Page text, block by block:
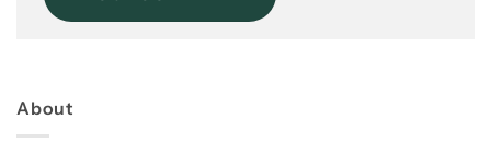
About